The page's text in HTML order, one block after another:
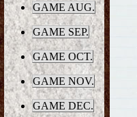
GAME AUG.
GAME SEP.
GAME OCT.
GAME NOV.
GAME DEC.